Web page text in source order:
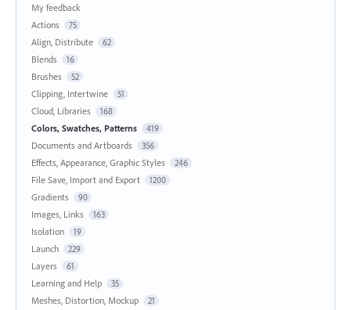
My feedback
Actions
75
Align, Distribute 62
Blends 16
Brushes 52
Clipping, Intertwine 51
Cloud, Libraries 168
Colors, Swatches, Patterns 419
Documents and Artboards 356
Effects, Appearance, Graphic Styles 246
File Save, Import and Export 1200
Gradients 90
Images, Links 163
Isolation 19
Launch 229
Layers 61
Learning and Help 35
Meshes, Distortion, Mockup 21